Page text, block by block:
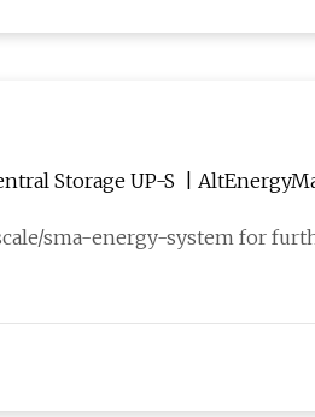
New Large-Scale Battery Inverter Sunny Central Storage UP-S |
sma-energy-system for